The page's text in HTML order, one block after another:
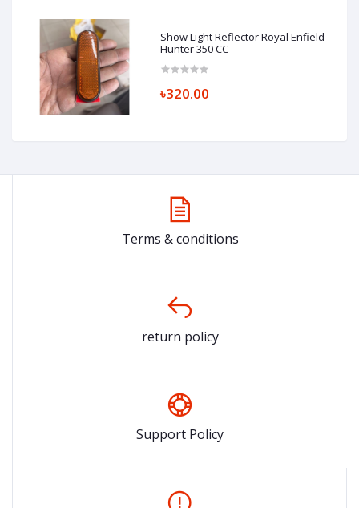
Show Light Reflector Royal Enfield
Hunter 350 CC
৳320.00
Terms & conditions
return policy
Support Policy